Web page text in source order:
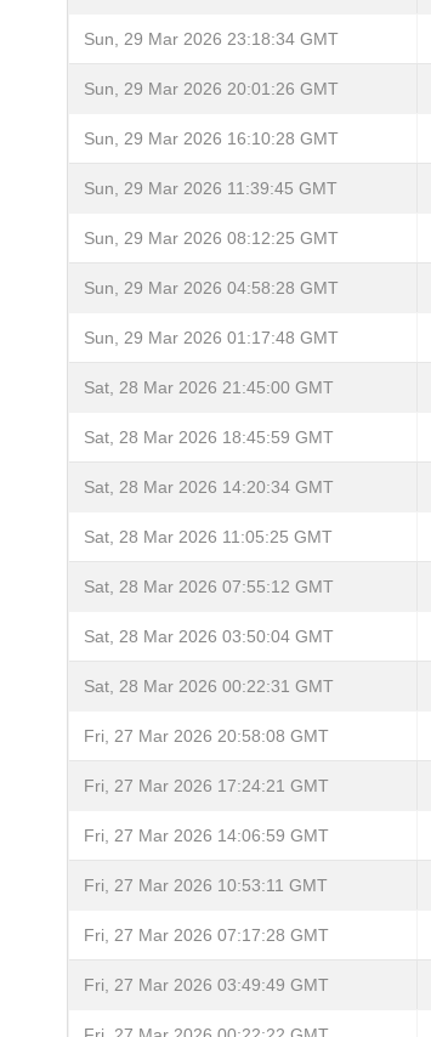
Sun, 29 Mar 2026 23:18:34 GMT
Sun, 29 Mar 2026 20:01:26 GMT
Sun, 29 Mar 2026 16:10:28 GMT
Sun, 29 Mar 2026 11:39:45 GMT
Sun, 29 Mar 2026 08:12:25 GMT
Sun, 29 Mar 2026 04:58:28 GMT
Sun, 29 Mar 2026 01:17:48 GMT
Sat, 28 Mar 2026 21:45:00 GMT
Sat, 28 Mar 2026 18:45:59 GMT
Sat, 28 Mar 2026 14:20:34 GMT
Sat, 28 Mar 2026 11:05:25 GMT
Sat, 28 Mar 2026 07:55:12 GMT
Sat, 28 Mar 2026 03:50:04 GMT
Sat, 28 Mar 2026 00:22:31 GMT
Fri, 27 Mar 2026 20:58:08 GMT
Fri, 27 Mar 2026 17:24:21 GMT
Fri, 27 Mar 2026 14:06:59 GMT
Fri, 27 Mar 2026 10:53:11 GMT
Fri, 27 Mar 2026 07:17:28 GMT
Fri, 27 Mar 2026 03:49:49 GMT